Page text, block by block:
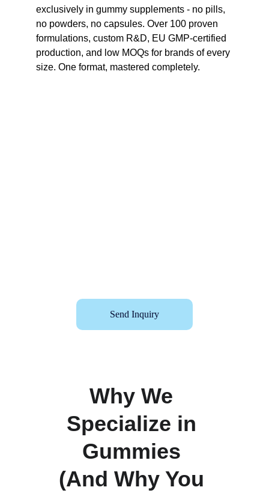
exclusively in gummy supplements - no pills,
no powders, no capsules. Over 100 proven
formulations, custom R&D, EU GMP-certified
production, and low MOQs for brands of every
size. One format, mastered completely.
Send Inquiry
Why We
Specialize in
Gummies
(And Why You